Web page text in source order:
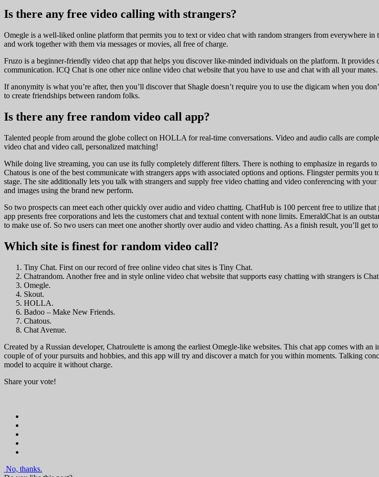
Is there any free video calling with strangers?
Omegle is a well-liked online platform that permits you to text or video chat with random strangers from everywhere
and work together with them via messages or movies, all free of charge.
Fruzo is a beginner-friendly video chat app that helps you discover like-minded individuals on the platform. It
communication. ICQ Chat is one other nice online video chat website that you have to use and chat with all your mates.
If anonymity is what you’re after, then you’ll discover that Shagle doesn’t require you to use the digicam when you
to create friendships between random folks.
Is there any free random video call app?
Talented people from around the globe collect on HOLLA for real-time conversations. Video and audio calls are
video chat and video call, personalized matching!
While doing live streaming, you can use its fully completely different filters. There is nothing to emphasize in
Chatous is one of the best communicate with strangers apps with associated options and options. Flingster permits
stage. The site additionally lets you talk with strangers and supply free video chatting and video conferencing with
and images using the brand new perform.
So two prospects can meet each other quickly over audio and video chatting. ChatHub is 100 percent free to utilize
app presents free corporations and lets the customers chat and textual content with none limits. EmeraldChat is an
to make use of. So two users can meet one another shortly over audio and video chatting. As a finish result, you’ll get
Which site is finest for random video call?
Tiny Chat. First on our record of free online video chat sites is Tiny Chat.
Chatrandom. Another free and in style online video chat website that supports easy chatting with strangers is
Omegle.
Skout.
HOLLA.
Badoo – Make New Friends.
Chatous.
Chat Avenue.
Created by a Russian developer, Chatroulette is among the earliest Omegle-like websites. This chat app comes with
couple of of your pursuits and hobbies, and this app will try and discover a match for you within moments. Talking
model to acquire it without charge.
Share your vote!
No, thanks.